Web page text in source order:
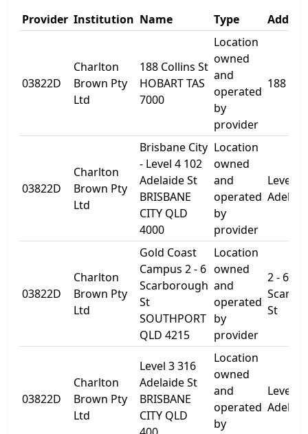
Provider Institution Name Type
03822D
Charlton
Brown Pty
Ltd
188 Collins St
HOBART TAS
7000
Location
owned
and
operated
by
provider
188
03822D
Charlton
Brown Pty
Ltd
Brisbane City
- Level 4 102
Adelaide St
BRISBANE
CITY QLD
4000
Location
owned
and
operated
by
provider
Level 4
03822D
Charlton
Brown Pty
Ltd
Gold Coast
Campus 2 - 6
Scarborough
St
SOUTHPORT
QLD 4215
Location
owned
and
operated
by
provider
2 - 6
St
03822D
Charlton
Brown Pty
Ltd
Level 3 316
Adelaide St
BRISBANE
CITY QLD
Location
owned
and
operated
by
Level 3